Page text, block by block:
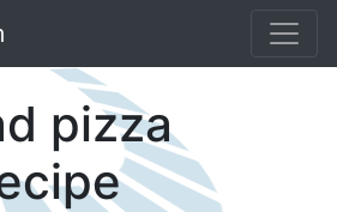
pizza